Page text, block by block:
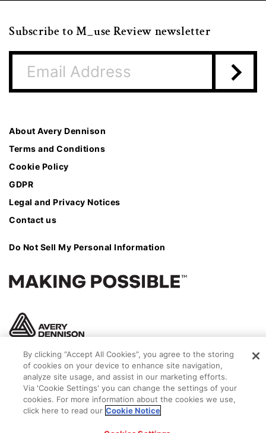
Subscribe to M_use Review newsletter
About Avery Dennison
Terms and Conditions
Cookie Policy
GDPR
Legal and Privacy Notices
Contact us
Do Not Sell My Personal Information
© 2026 Avery Dennison Corporation
By clicking “Accept All Cookies”, you agree to the storing
of cookies on your device to enhance site navigation,
analyze site usage, and assist in our marketing efforts.
Via 'Cookie Settings' you can change the settings of your
cookies. For more information about the cookies we use,
click here to read our Cookie Notice